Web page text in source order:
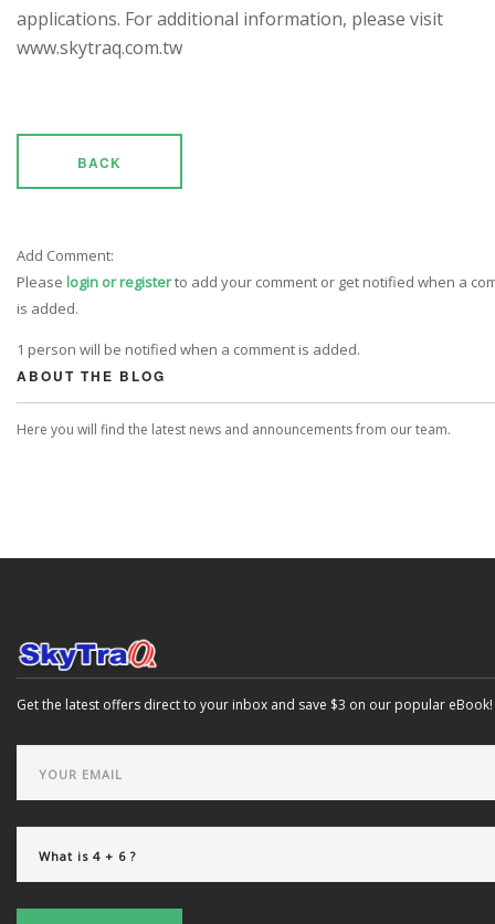
applications. For additional information, please visit
www.skytraq.com.tw
BACK
Add Comment:
Please login or registerto add your comment or get notified when a
is added.
1 person will be notified when a comment is added.
ABOUT THE BLOG
Here you will find the latest news and announcements from our team.
Get the latest offers direct to your inbox and save $3 on our popular eBook!